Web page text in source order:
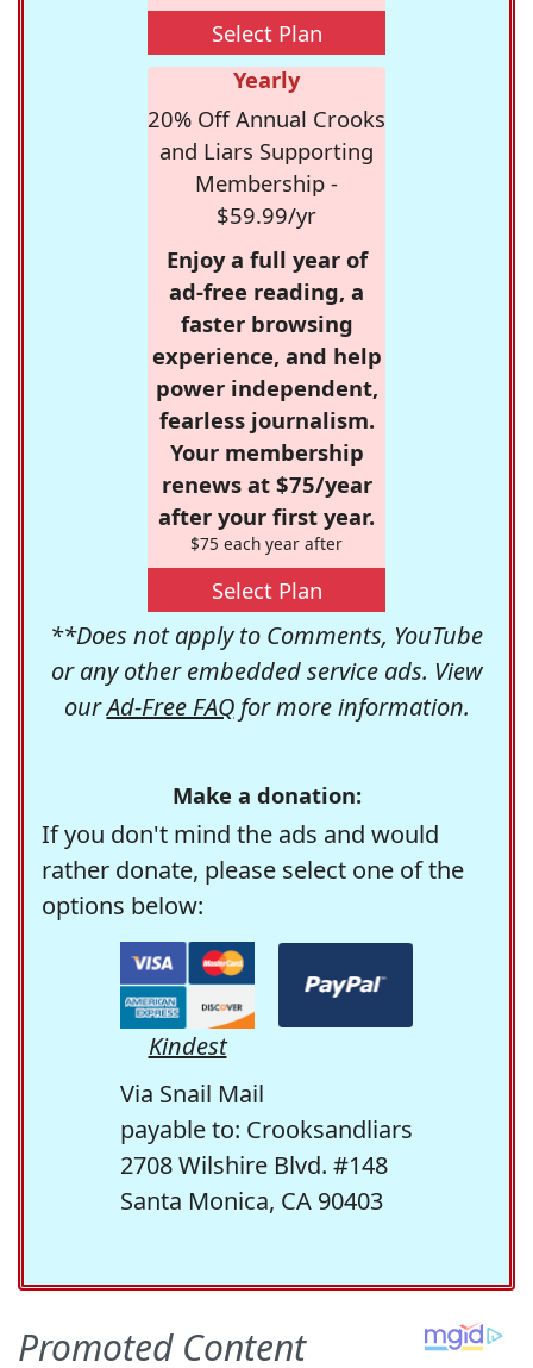
Select Plan
Yearly
20% Off Annual Crooks
and Liars Supporting
Membership -
$59.99/yr
Enjoy a full year of
ad-free reading, a
faster browsing
experience, and help
power independent,
fearless journalism.
Your membership
renews at $75/year
after your first year.
$75 each year after
Select Plan
**Does not apply to Comments, YouTube
or any other embedded service ads. View
ourAd-Free FAQfor more information.
Make a donation:
If you don't mind the ads and would
rather donate, please select one of the
options below:
Kindest
Via Snail Mail
payable to: Crooksandliars
2708 Wilshire Blvd. #148
Santa Monica, CA 90403